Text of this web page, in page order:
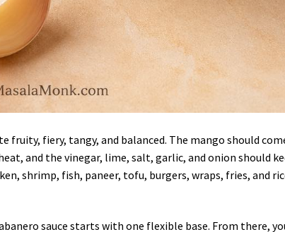
fruity, fiery, tangy, and balanced. The mango should
and the vinegar, lime, salt, garlic, and onion should
shrimp, fish, paneer, tofu, burgers, wraps, fries, and
sauce starts with one flexible base. From there,